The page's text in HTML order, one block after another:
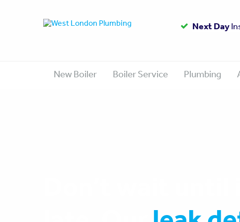
Up to10
Gas Safe
Next Day
New Boiler Boiler Service Plumbing